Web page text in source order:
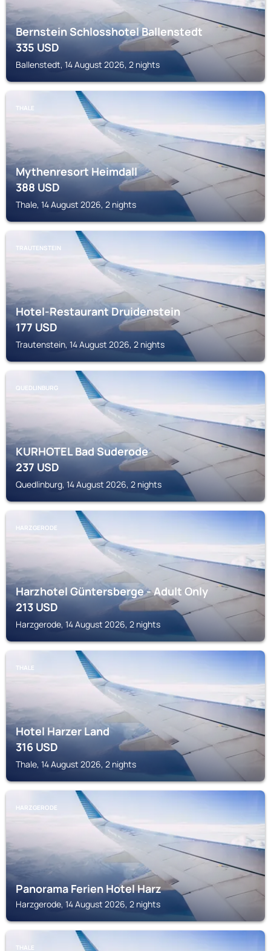
Bernstein Schlosshotel Ballenstedt
335USD
Ballenstedt, 14 August 2026, 2 nights
THALE
Mythenresort Heimdall
388USD
Thale, 14 August 2026, 2 nights
TRAUTENSTEIN
Hotel-Restaurant Druidenstein
177USD
Trautenstein, 14 August 2026, 2 nights
QUEDLINBURG
KURHOTEL Bad Suderode
237USD
Quedlinburg, 14 August 2026, 2 nights
HARZGERODE
Harzhotel Güntersberge - Adult Only
213USD
Harzgerode, 14 August 2026, 2 nights
THALE
Hotel Harzer Land
316USD
Thale, 14 August 2026, 2 nights
HARZGERODE
Panorama Ferien Hotel Harz
Harzgerode, 14 August 2026, 2 nights
THALE